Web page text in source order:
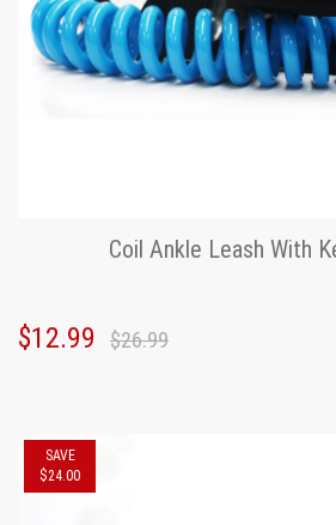
Coil Ankle Leash With
$12.99 $26.99
SAVE
$24.00